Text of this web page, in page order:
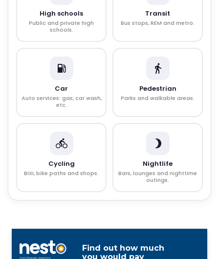
High schools
Public and private high
schools.
Transit
Bus stops, REM and metro.
Car
Auto services: gas, car wash,
etc.
Pedestrian
Parks and walkable areas.
Cycling
BIXI, bike paths and shops.
Nightlife
Bars, lounges and nighttime
outings.